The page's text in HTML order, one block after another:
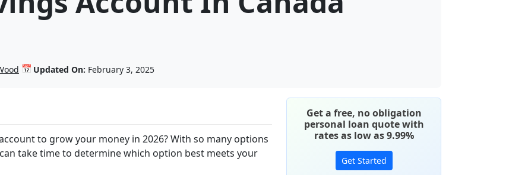
📅 Updated On: February 3, 2025
Get a free, no obligation
personal loan quote with
rates as low as 9.99%
Get Started
to grow your money in 2026? With so many options
take time to determine which option best meets your